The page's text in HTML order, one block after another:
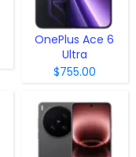
OnePlus Ace 6
Ultra
$755.00